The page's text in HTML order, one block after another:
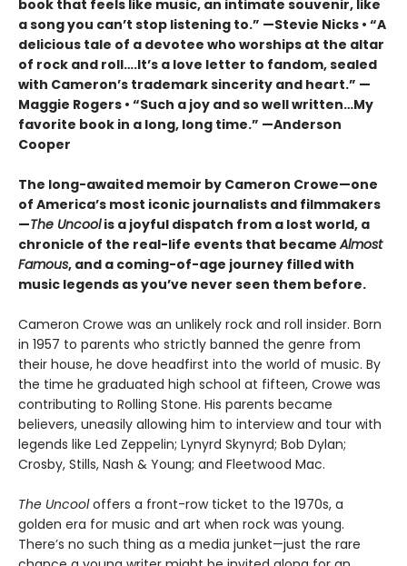
book that feels like music, an intimate souvenir, like
a song you can’t stop listening to.” —Stevie Nicks • “A
delicious tale of a devotee who worships at the altar
of rock and roll….It’s a love letter to fandom, sealed
with Cameron’s trademark sincerity and heart.” —
Maggie Rogers • “Such a joy and so well written…My
favorite book in a long, long time.” —Anderson
Cooper
The long-awaited memoir by Cameron Crowe—one
of America’s most iconic journalists and filmmakers
—The Uncoolis a joyful dispatch from a lost world, a
chronicle of the real-life events that becameAlmost
Famous, and a coming-of-age journey filled with
music legends as you’ve never seen them before.
Cameron Crowe was an unlikely rock and roll insider. Born
in 1957 to parents who strictly banned the genre from
their house, he dove headfirst into the world of music. By
the time he graduated high school at fifteen, Crowe was
contributing to Rolling Stone. His parents became
believers, uneasily allowing him to interview and tour with
legends like Led Zeppelin; Lynyrd Skynyrd; Bob Dylan;
Crosby, Stills, Nash & Young; and Fleetwood Mac.
The Uncooloffers a front-row ticket to the 1970s, a
golden era for music and art when rock was young.
There’s no such thing as a media junket—just the rare